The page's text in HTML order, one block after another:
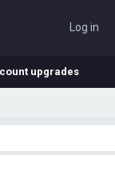
Log in
upgrades